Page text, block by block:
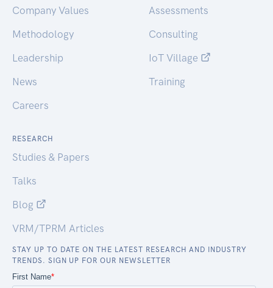
Company Values
Methodology
Leadership
News
Careers
Assessments
Consulting
IoT Village
Training
RESEARCH
Studies & Papers
Talks
Blog
VRM/TPRM Articles
STAY UP TO DATE ON THE LATEST RESEARCH AND INDUSTRY
TRENDS. SIGN UP FOR OUR NEWSLETTER